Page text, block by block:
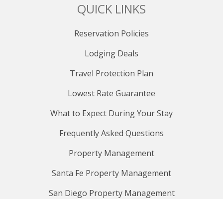
QUICK LINKS
Reservation Policies
Lodging Deals
Travel Protection Plan
Lowest Rate Guarantee
What to Expect During Your Stay
Frequently Asked Questions
Property Management
Santa Fe Property Management
San Diego Property Management